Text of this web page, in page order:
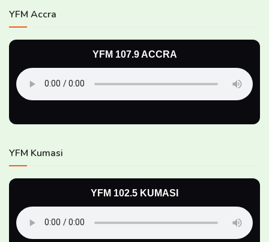
YFM Accra
YFM 107.9 ACCRA
YFM Kumasi
YFM 102.5 KUMASI